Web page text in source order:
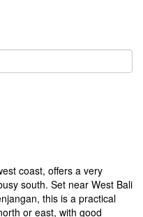
coast, offers a very
south. Set near West Bali
this is a practical
or east, with good